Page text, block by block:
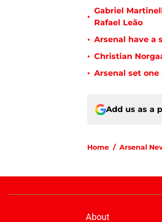
•
Gabriel
Rafael Leão
• Arsenal have a
• Christian
• Arsenal set
Add us as a
Home / Arsenal
About